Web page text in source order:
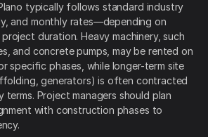
typically follows standard industry
and monthly rates—depending on
duration. Heavy machinery, such
and concrete pumps, may be rented on
specific phases, while longer-term site
generators) is often contracted
terms. Project managers should plan
with construction phases to